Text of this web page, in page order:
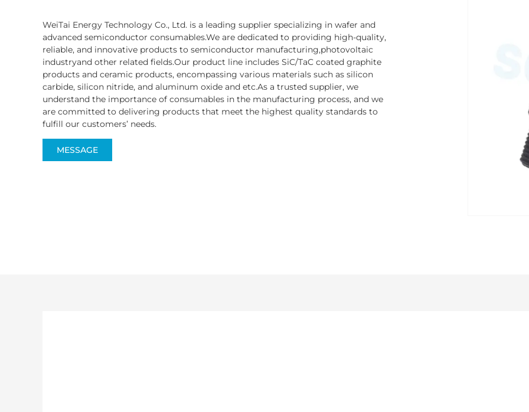
WeiTai Energy Technology Co., Ltd. is a leading supplier specializing in wafer and
advanced semiconductor consumables.We are dedicated to providing high-quality,
reliable, and innovative products to semiconductor manufacturing,photovoltaic
industryand other related fields.Our product line includes SiC/TaC coated graphite
products and ceramic products, encompassing various materials such as silicon
carbide, silicon nitride, and aluminum oxide and etc.As a trusted supplier, we
understand the importance of consumables in the manufacturing process, and we
are committed to delivering products that meet the highest quality standards to
fulfill our customers’ needs.
MESSAGE